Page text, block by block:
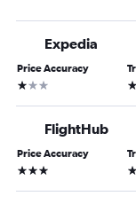
Expedia
Price Accuracy
1 star 3
FlightHub
Price Accuracy
3 stars 3